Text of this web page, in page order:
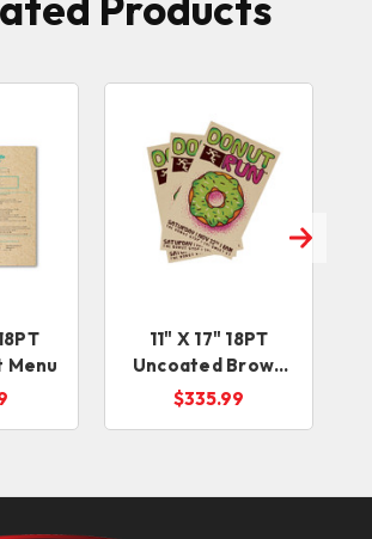
Menu
11" X 17" 18PT
Uncoated Brown
Kraft Sell Sheets
$335.99